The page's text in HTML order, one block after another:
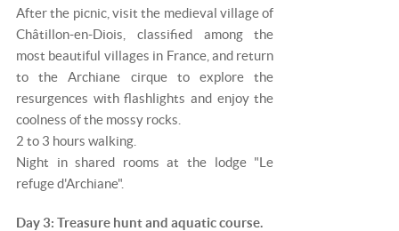
After the picnic, visit the medieval village of
Châtillon-en-Diois, classified among the
most beautiful villages in France, and return
to the Archiane cirque to explore the
resurgences with flashlights and enjoy the
coolness of the mossy rocks.
2 to 3 hours walking.
Night in shared rooms at the lodge "Le
refuge d'Archiane".
Day 3: Treasure hunt and aquatic course.